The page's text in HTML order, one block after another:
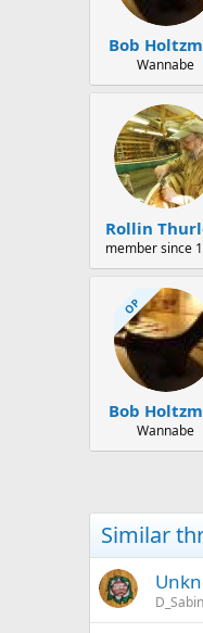
aBob
Wannabe
Rollin
member since
OP
Bob
Wannabe
Similar